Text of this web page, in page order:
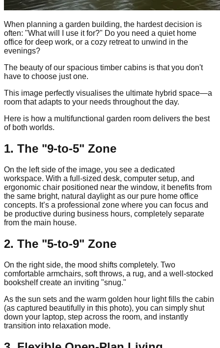
When planning a garden building, the hardest decision is
often: "What will I use it for?" Do you need a quiet home
office for deep work, or a cozy retreat to unwind in the
evenings?
The beauty of our spacious timber cabins is that you don't
have to choose just one.
This image perfectly visualises the ultimate hybrid space—a
room that adapts to your needs throughout the day.
Here is how a multifunctional garden room delivers the best
of both worlds.
1. The "9-to-5" Zone
On the left side of the image, you see a dedicated
workspace. With a full-sized desk, computer setup, and
ergonomic chair positioned near the window, it benefits from
the same bright, natural daylight as our pure home office
concepts. It’s a professional zone where you can focus and
be productive during business hours, completely separate
from the main house.
2. The "5-to-9" Zone
On the right side, the mood shifts completely. Two
comfortable armchairs, soft throws, a rug, and a well-stocked
bookshelf create an inviting "snug."
As the sun sets and the warm golden hour light fills the cabin
(as captured beautifully in this photo), you can simply shut
down your laptop, step across the room, and instantly
transition into relaxation mode.